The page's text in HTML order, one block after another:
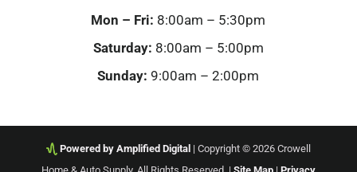
Mon – Fri: 8:00am – 5:30pm
Saturday: 8:00am – 5:00pm
Sunday: 9:00am – 2:00pm
Powered by Amplified Digital | Copyright © 2026 Crowell